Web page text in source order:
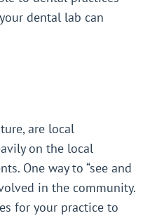
dental lab can
are local
on the local
One way to “see and
in the community.
for your practice to